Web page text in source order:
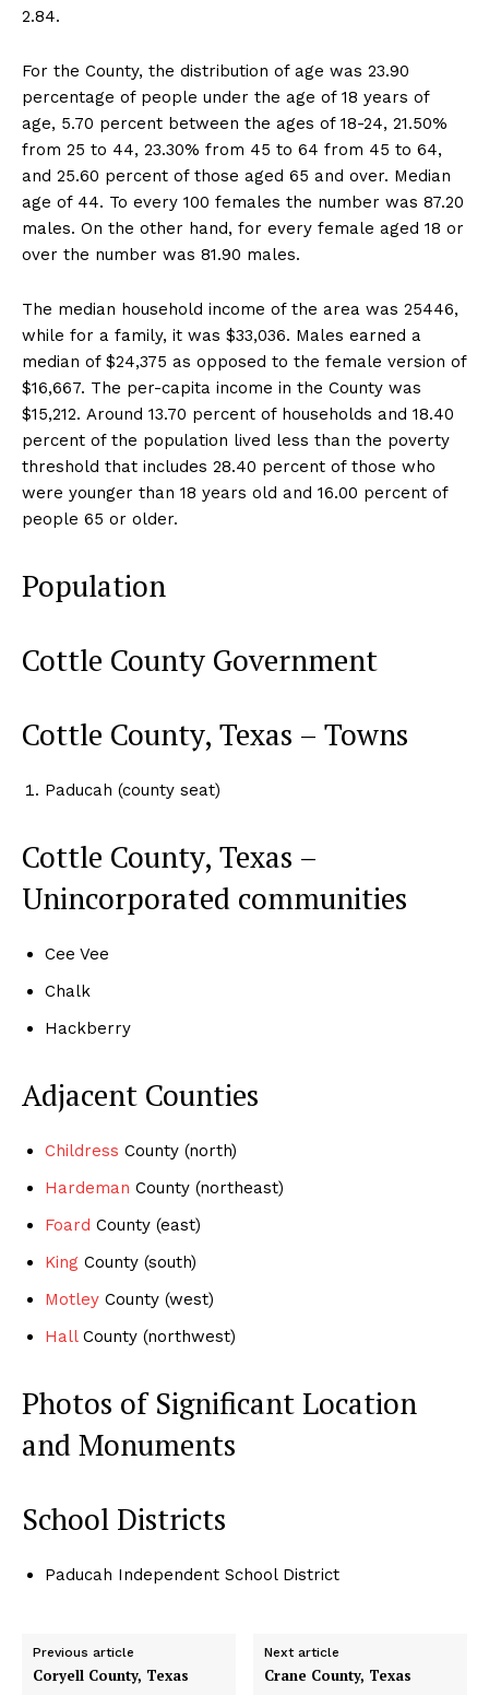
2.84.
For the County, the distribution of age was 23.90
percentage of people under the age of 18 years of
age, 5.70 percent between the ages of 18-24, 21.50%
from 25 to 44, 23.30% from 45 to 64 from 45 to 64,
and 25.60 percent of those aged 65 and over. Median
age of 44. To every 100 females the number was 87.20
males. On the other hand, for every female aged 18 or
over the number was 81.90 males.
The median household income of the area was 25446,
while for a family, it was $33,036. Males earned a
median of $24,375 as opposed to the female version of
$16,667. The per-capita income in the County was
$15,212. Around 13.70 percent of households and 18.40
percent of the population lived less than the poverty
threshold that includes 28.40 percent of those who
were younger than 18 years old and 16.00 percent of
people 65 or older.
Population
Cottle County Government
Cottle County, Texas – Towns
Paducah (county seat)
Cottle County, Texas –
Unincorporated communities
Cee Vee
Chalk
Hackberry
Adjacent Counties
Childress County (north)
Hardeman County (northeast)
Foard County (east)
King County (south)
Motley County (west)
Hall County (northwest)
Photos of Significant Location
and Monuments
School Districts
Paducah Independent School District
Previous article
Coryell County, Texas
Next article
Crane County, Texas